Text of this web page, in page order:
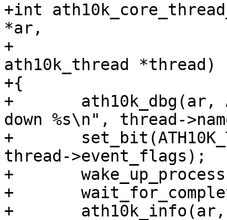
+int
*ar,
+				struct
ath10k_thread *thread)
+{
+	ath10k_dbg(ar, ATH10K_DBG_BOOT, "shutting
down %s\n", thread-
+	set_bit(ATH10K_THREAD_EVENT_SHUTDOWN,
thread->event_flags);
+	wake_up_process(thread->task);
+	wait_for_completion(&thread->shutdown);
+	ath10k_info(ar, "thread %s exited\n",